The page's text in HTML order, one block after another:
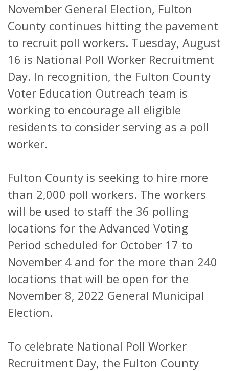
November General Election, Fulton
County continues hitting the pavement
to recruit poll workers. Tuesday, August
16 is National Poll Worker Recruitment
Day. In recognition, the Fulton County
Voter Education Outreach team is
working to encourage all eligible
residents to consider serving as a poll
worker.
Fulton County is seeking to hire more
than 2,000 poll workers. The workers
will be used to staff the 36 polling
locations for the Advanced Voting
Period scheduled for October 17 to
November 4 and for the more than 240
locations that will be open for the
November 8, 2022 General Municipal
Election.
To celebrate National Poll Worker
Recruitment Day, the Fulton County